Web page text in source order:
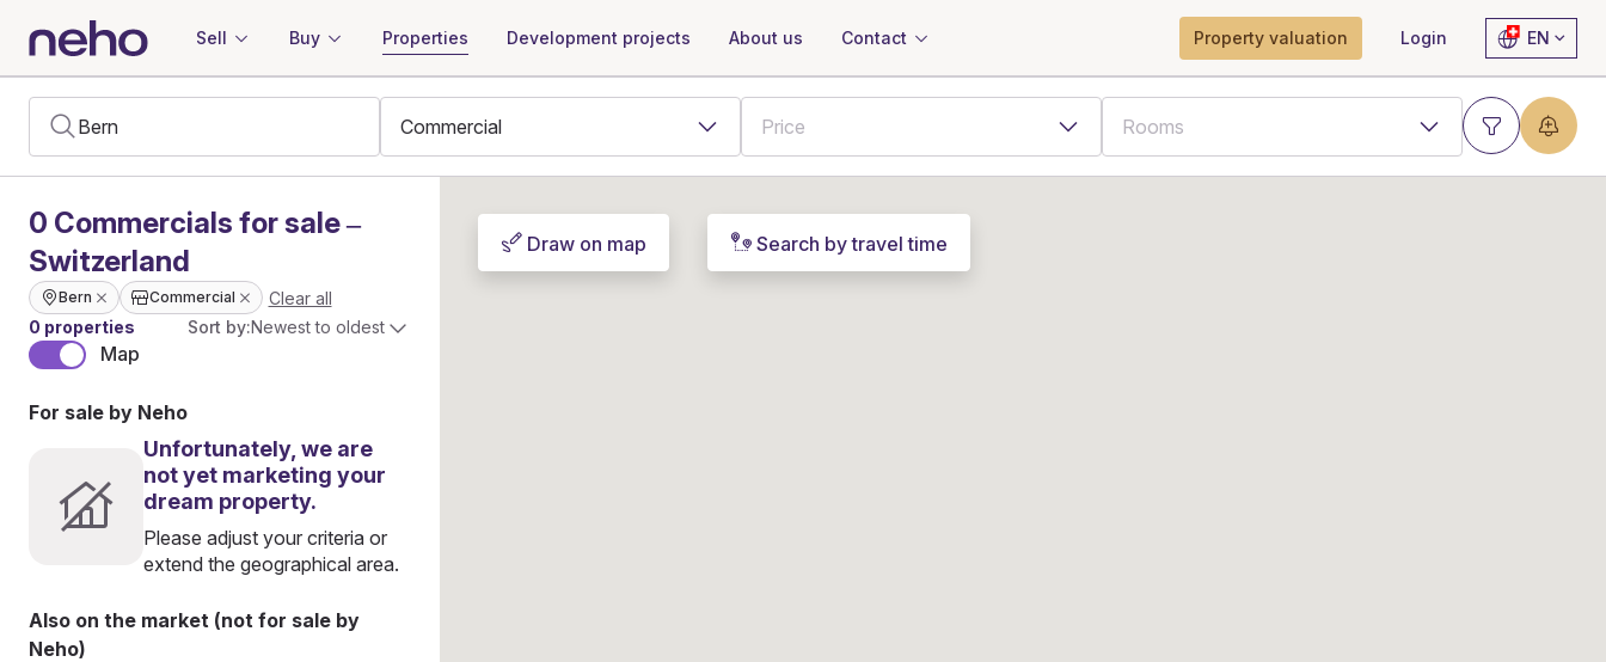
Sell Buy Properties Development projects About us Contact Property valuation Login EN
0 Commercials for sale –
Switzerland
Bern Commercial
Clear all
0 properties
Sort by:Newest to oldest
Map
For sale by Neho
Unfortunately, we are
not yet marketing your
dream property.
Please adjust your criteria or
extend the geographical area.
Also on the market (not for sale by
Neho)
Draw on map Search by travel time